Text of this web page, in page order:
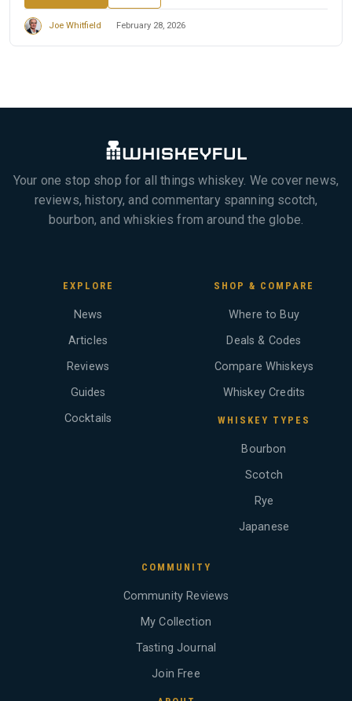
Joe Whitfield February 28, 2026
Your one stop shop for all things whiskey. We cover news,
reviews, history, and commentary spanning scotch,
bourbon, and whiskies from around the globe.
EXPLORE
News
Articles
Reviews
Guides
Cocktails
SHOP & COMPARE
Where to Buy
Deals & Codes
Compare Whiskeys
Whiskey Credits
WHISKEY TYPES
Bourbon
Scotch
Rye
Japanese
COMMUNITY
Community Reviews
My Collection
Tasting Journal
Join Free